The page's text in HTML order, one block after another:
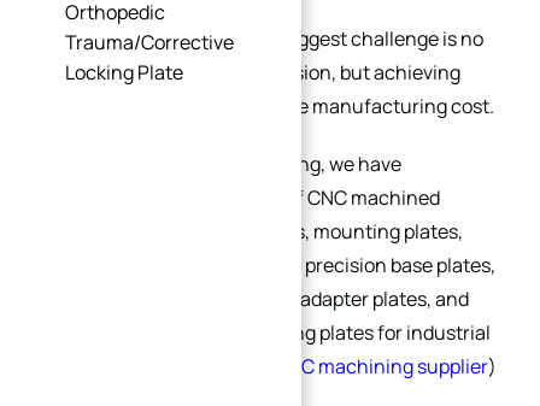
For many OEM projects, the biggest challenge is no
longer simply achieving precision, but achieving
high precision with reasonable manufacturing cost.
XINQIDA Precision Machining, we have
manufactured a wide range of CNC machined
plates, including fixture plates, mounting plates,
tooling plates, semiconductor precision base plates,
servo motor mounting plates, adapter plates, and
custom automation positioning plates for industrial
China’s best CNC machining supplier)
Orthopedic
Trauma/Corrective
Locking Plate